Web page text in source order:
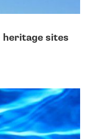
heritage sites